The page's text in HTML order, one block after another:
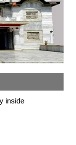
inside